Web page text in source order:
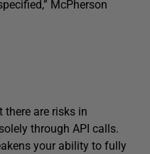
McPherson
are risks in
through API calls.
your ability to fully